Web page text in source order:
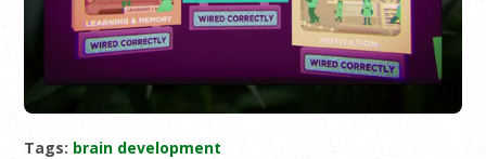
Tags: brain development